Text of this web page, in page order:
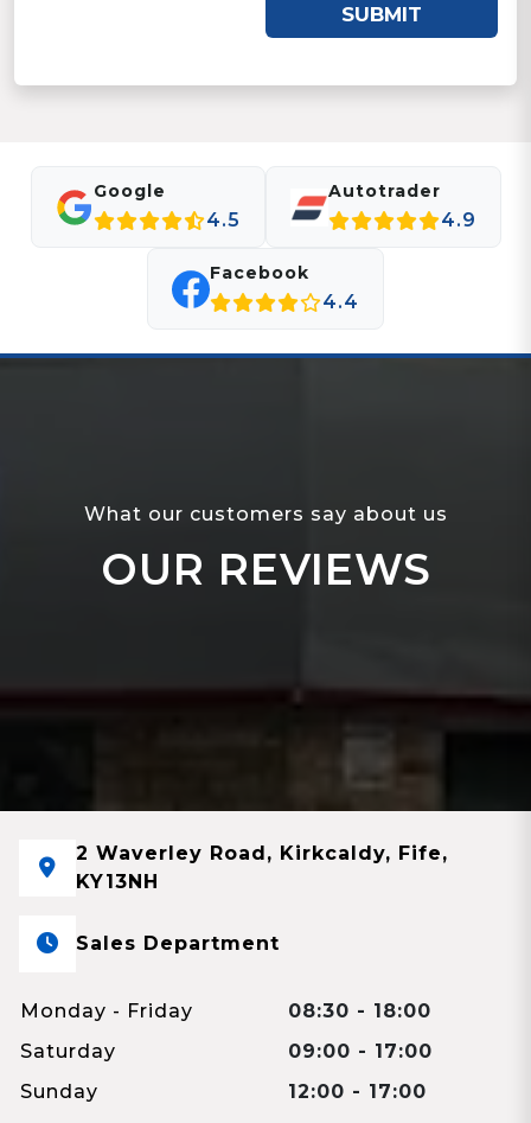
SUBMIT
Google
4.5
Autotrader
4.9
Facebook
4.4
What our customers say about us
OUR REVIEWS
2 Waverley Road, Kirkcaldy, Fife,
KY13NH
Sales Department
Monday - Friday
08:30 - 18:00
Saturday
09:00 - 17:00
Sunday
12:00 - 17:00